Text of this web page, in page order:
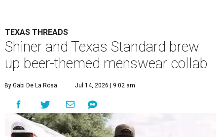
TEXAS THREADS
Shiner and Texas Standard brew
up beer-themed menswear collab
By Gabi De La Rosa Jul 14, 2026 | 9:02 am